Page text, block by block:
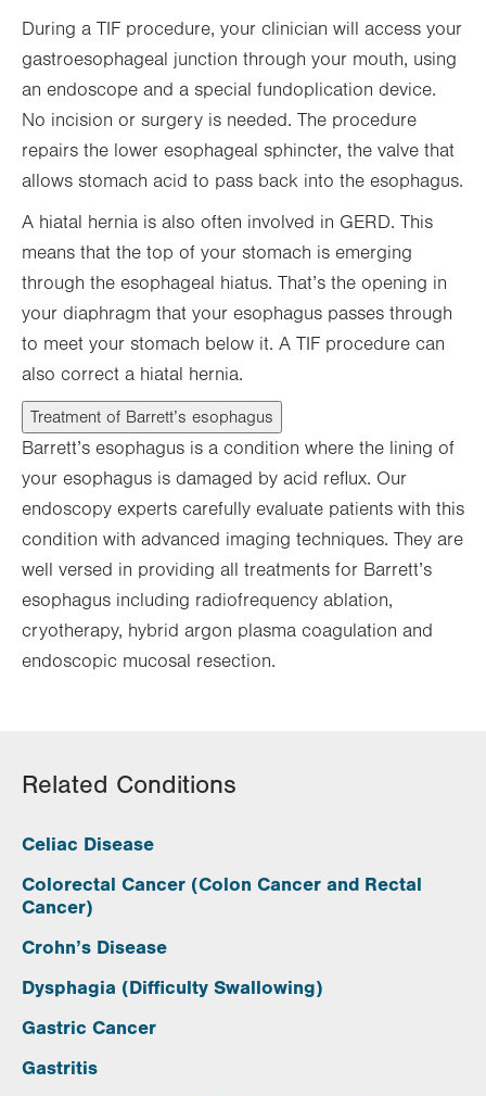
During a TIF procedure, your clinician will access your
gastroesophageal junction through your mouth, using
an endoscope and a special fundoplication device.
No incision or surgery is needed. The procedure
repairs the lower esophageal sphincter, the valve that
allows stomach acid to pass back into the esophagus.
A hiatal hernia is also often involved in GERD. This
means that the top of your stomach is emerging
through the esophageal hiatus. That’s the opening in
your diaphragm that your esophagus passes through
to meet your stomach below it. A TIF procedure can
also correct a hiatal hernia.
Treatment of Barrett’s esophagus
Barrett’s esophagus is a condition where the lining of
your esophagus is damaged by acid reflux. Our
endoscopy experts carefully evaluate patients with this
condition with advanced imaging techniques. They are
well versed in providing all treatments for Barrett’s
esophagus including radiofrequency ablation,
cryotherapy, hybrid argon plasma coagulation and
endoscopic mucosal resection.
Related Conditions
Celiac Disease
Colorectal Cancer (Colon Cancer and Rectal
Cancer)
Crohn’s Disease
Dysphagia (Difficulty Swallowing)
Gastric Cancer
Gastritis